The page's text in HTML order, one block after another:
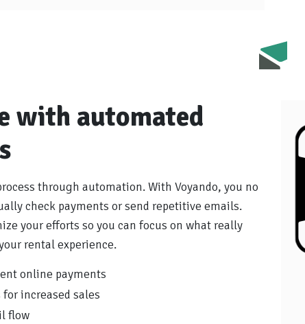
with automated
through automation. With Voyando, you no
check payments or send repetitive emails.
your efforts so you can focus on what really
rental experience.
online payments
increased sales
flow